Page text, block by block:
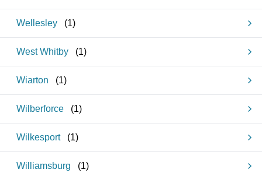
Wellesley (1)
West Whitby (1)
Wiarton (1)
Wilberforce (1)
Wilkesport (1)
Williamsburg (1)